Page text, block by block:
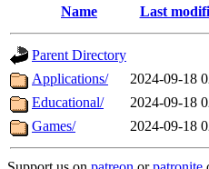
Name Last
Parent Directory
Applications/
2024-09-18
Educational/
2024-09-18
Games/
2024-09-18